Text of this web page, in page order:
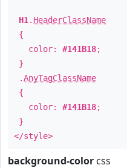
H1 . HeaderClassName
{
color: #141B18;
}
.AnyTagClassName
{
color: #141B18;
}
</style>
background-color css